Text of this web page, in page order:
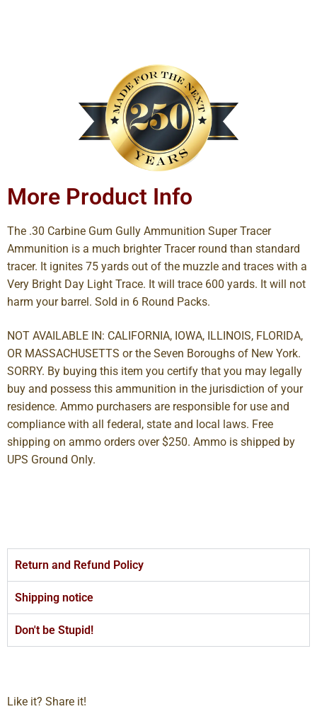
More Product Info
The .30 Carbine Gum Gully Ammunition Super Tracer
Ammunition is a much brighter Tracer round than standard
tracer. It ignites 75 yards out of the muzzle and traces with a
Very Bright Day Light Trace. It will trace 600 yards. It will not
harm your barrel. Sold in 6 Round Packs.
NOT AVAILABLE IN: CALIFORNIA, IOWA, ILLINOIS, FLORIDA,
OR MASSACHUSETTS or the Seven Boroughs of New York.
SORRY. By buying this item you certify that you may legally
buy and possess this ammunition in the jurisdiction of your
residence. Ammo purchasers are responsible for use and
compliance with all federal, state and local laws. Free
shipping on ammo orders over $250. Ammo is shipped by
UPS Ground Only.
Return and Refund Policy
Shipping notice
Don't be Stupid!
Like it? Share it!